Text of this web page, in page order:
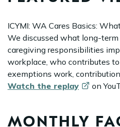
ICYMI: WA Cares Basics:
We discussed what long-
caregiving responsibilities
workplace, who contributes
exemptions work,
Watch the replay on
MONTHLY